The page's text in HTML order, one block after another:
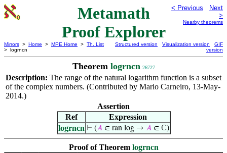
Metamath
Proof Explorer
< Previous
Next
>
Nearby theorems
Mirrors > Home > MPE Home > Th. List
> logrncn
Structured version Visualization version
GIF
version
Theorem logrncn 26727
Description: The range of the natural logarithm function is a subset
of the complex numbers. (Contributed by Mario Carneiro, 13-May-
2014.)
Assertion
Ref
Expression
logrncn ⊢ (𝐴∈ ran log → 𝐴∈ ℂ)
Proof of Theorem logrncn